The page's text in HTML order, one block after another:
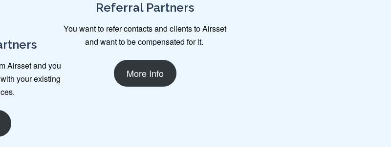
Airsset and you
your existing
Referral Partners
You want to refer contacts and clients to Airsset
and want to be compensated for it.
More Info